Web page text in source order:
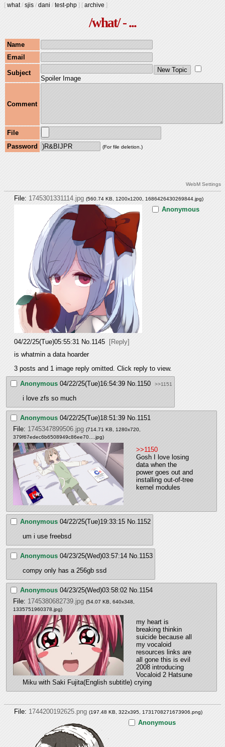
[ what/ sjis / dani / test-php ] [ archive ]
/what/ - ...
Name
Email
Subject
Spoiler Image
Comment
File
Password
(For file deletion.)
WebM Settings
File: 1745301331114.jpg (560.74 KB, 1200x1200, 1686426430269844.jpg)
Anonymous
04/22/25(Tue)05:55:31 No.1145
[Reply]
is whatmin a data hoarder
3 posts and 1 image reply omitted. Click reply to view.
Anonymous 04/22/25(Tue)16:54:39 No.1150 >>1151
i love zfs so much
Anonymous 04/22/25(Tue)18:51:39 No.1151
File: 1745347899506.jpg (714.71 KB, 1280x720,
379f67edec6b6508949c86ee70….jpg)
>>1150
Gosh I love losing
data when the
power goes out and
installing out-of-tree
kernel modules
Anonymous 04/22/25(Tue)19:33:15 No.1152
um i use freebsd
Anonymous 04/23/25(Wed)03:57:14 No.1153
compy only has a 256gb ssd
Anonymous 04/23/25(Wed)03:58:02 No.1154
File: 1745380682739.jpg (54.07 KB, 640x348,
1335751960378.jpg)
my heart is
breaking thinkin
suicide because all
my vocaloid
resources links are
all gone this is evil
2008 introducing
Vocaloid 2 Hatsune
Miku with Saki Fujita(English subtitle) crying
File: 1744200192625.png (197.48 KB, 322x395, 1731708271673906.png)
Anonymous